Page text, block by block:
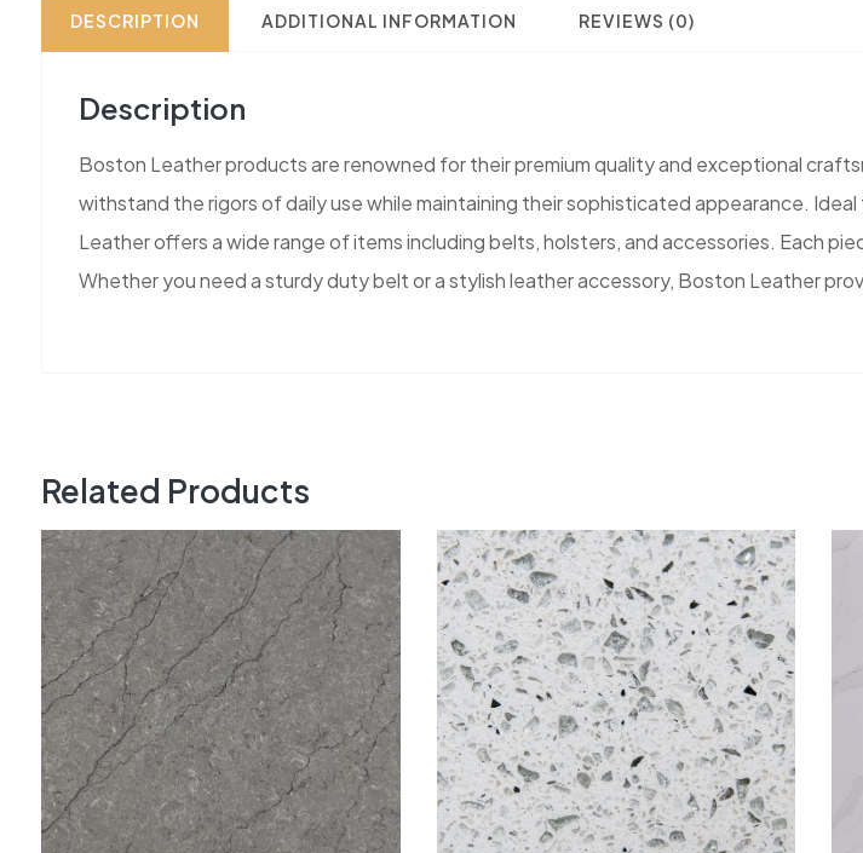
DESCRIPTION ADDITIONAL INFORMATION REVIEWS (0)
Description
Boston Leather products are renowned for their premium quality and exceptional
withstand the rigors of daily use while maintaining their sophisticated appearance.
Leather offers a wide range of items including belts, holsters, and accessories. Each
Whether you need a sturdy duty belt or a stylish leather accessory, Boston Leather
Related Products